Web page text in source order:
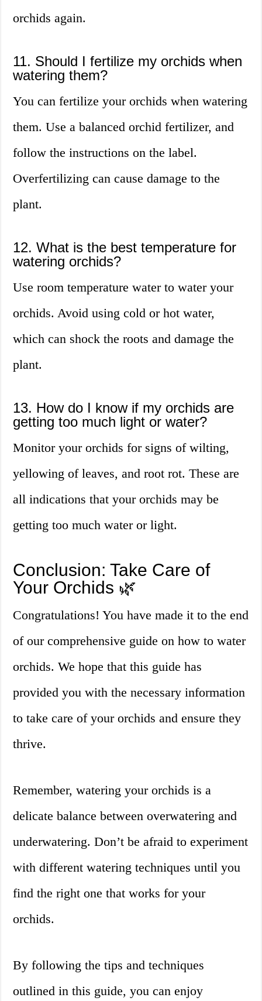
orchids again.
11. Should I fertilize my orchids when
watering them?
You can fertilize your orchids when watering
them. Use a balanced orchid fertilizer, and
follow the instructions on the label.
Overfertilizing can cause damage to the
plant.
12. What is the best temperature for
watering orchids?
Use room temperature water to water your
orchids. Avoid using cold or hot water,
which can shock the roots and damage the
plant.
13. How do I know if my orchids are
getting too much light or water?
Monitor your orchids for signs of wilting,
yellowing of leaves, and root rot. These are
all indications that your orchids may be
getting too much water or light.
Conclusion: Take Care of
Your Orchids 🌿
Congratulations! You have made it to the end
of our comprehensive guide on how to water
orchids. We hope that this guide has
provided you with the necessary information
to take care of your orchids and ensure they
thrive.
Remember, watering your orchids is a
delicate balance between overwatering and
underwatering. Don’t be afraid to experiment
with different watering techniques until you
find the right one that works for your
orchids.
By following the tips and techniques
outlined in this guide, you can enjoy